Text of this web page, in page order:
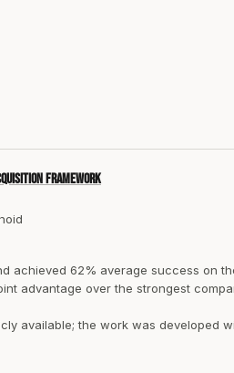
framework
achieved 62% average success on
advantage over the strongest
available; the work was developed